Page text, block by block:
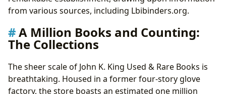
from various sources, including Lbibinders.org.
A Million Books and Counting:
The Collections
The sheer scale of John K. King Used & Rare Books is
breathtaking. Housed in a former four-story glove
factory, the store boasts an estimated one million